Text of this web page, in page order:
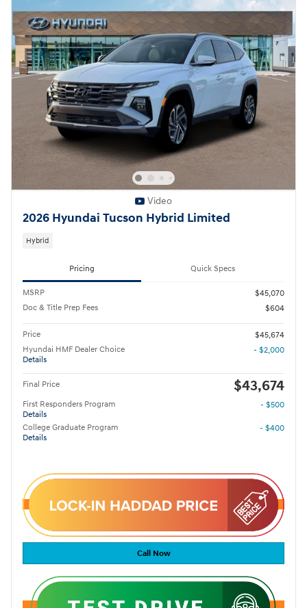
Video
2026 Hyundai Tucson Hybrid Limited
Hybrid
Pricing Quick Specs
MSRP
$45,070
Doc & Title Prep Fees
$604
Price
$45,674
Hyundai HMF Dealer Choice
Details
- $2,000
Final Price $43,674
First Responders Program
Details
- $500
College Graduate Program
Details
- $400
Call Now